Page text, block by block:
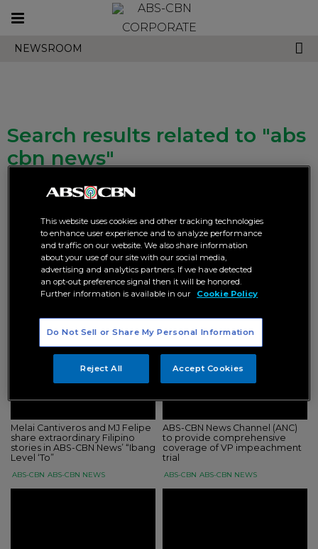
Toggle
CORPORATE
NEWSROOM
Search results related to "abs
cbn news"
ABS-CBN News explores
unconventional jobs in new
docuseries “Philippines’
ABS-CBN News brings
comprehensive multi-platform
coverage on President Marcos
Melai Cantiveros and MJ Felipe
share extraordinary Filipino
stories in ABS-CBN News’ “Ibang
Level ‘To”
ABS-CBN ABS-CBN NEWS
ABS-CBN News Channel (ANC)
to provide comprehensive
coverage of VP impeachment
trial
ABS-CBN ABS-CBN NEWS
This website uses cookies and other tracking technologies
to enhance user experience and to analyze performance
and traffic on our website. We also share information
about your use of our site with our social media,
advertising and analytics partners. If we have detected
an opt-out preference signal then it will be honored.
Further information is available in our
Cookie Policy
Do Not Sell or Share My Personal Information
Reject All Accept Cookies